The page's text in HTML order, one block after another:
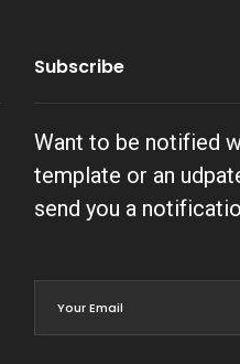
Subscribe
Want to be notified
template or an
send you a